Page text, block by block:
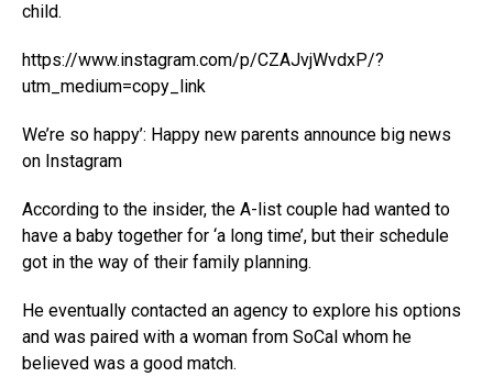
child.
https://www.instagram.com/p/CZAJvjWvdxP/?
utm_medium=copy_link
We’re so happy’: Happy new parents announce big news
on Instagram
According to the insider, the A-list couple had wanted to
have a baby together for ‘a long time’, but their schedule
got in the way of their family planning.
He eventually contacted an agency to explore his options
and was paired with a woman from SoCal whom he
believed was a good match.